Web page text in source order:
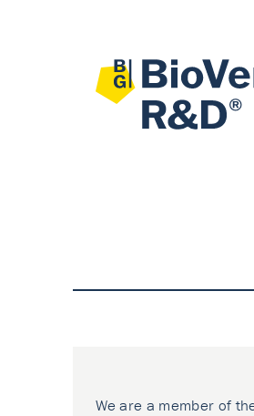
We are a member of